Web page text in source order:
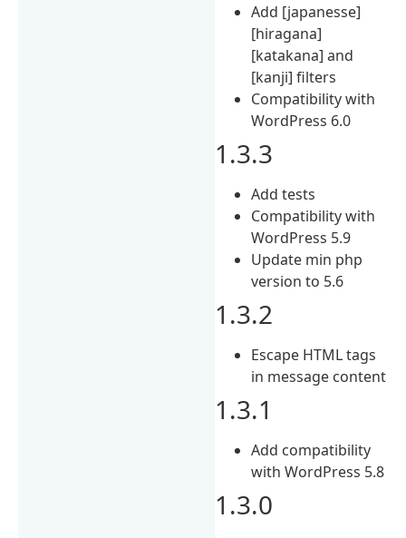
Add [japanesse]
[hiragana]
[katakana] and
[kanji] filters
Compatibility with
WordPress 6.0
1.3.3
Add tests
Compatibility with
WordPress 5.9
Update min php
version to 5.6
1.3.2
Escape HTML tags
in message content
1.3.1
Add compatibility
with WordPress 5.8
1.3.0